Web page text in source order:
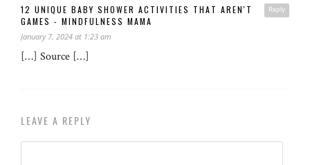
Reply
12 UNIQUE BABY SHOWER ACTIVITIES THAT AREN'T
GAMES - MINDFULNESS MAMA
January 7, 2024 at 1:23 am
[…] Source […]
LEAVE A REPLY